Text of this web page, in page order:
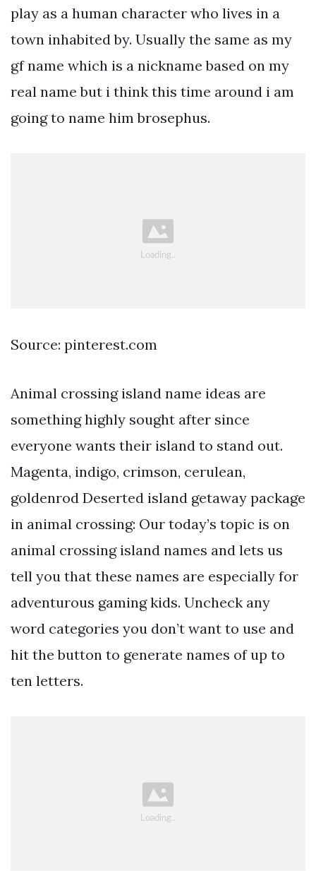
play as a human character who lives in a
town inhabited by. Usually the same as my
gf name which is a nickname based on my
real name but i think this time around i am
going to name him brosephus.
Source: pinterest.com
Animal crossing island name ideas are
something highly sought after since
everyone wants their island to stand out.
Magenta, indigo, crimson, cerulean,
goldenrod Deserted island getaway package
in animal crossing: Our today’s topic is on
animal crossing island names and lets us
tell you that these names are especially for
adventurous gaming kids. Uncheck any
word categories you don’t want to use and
hit the button to generate names of up to
ten letters.